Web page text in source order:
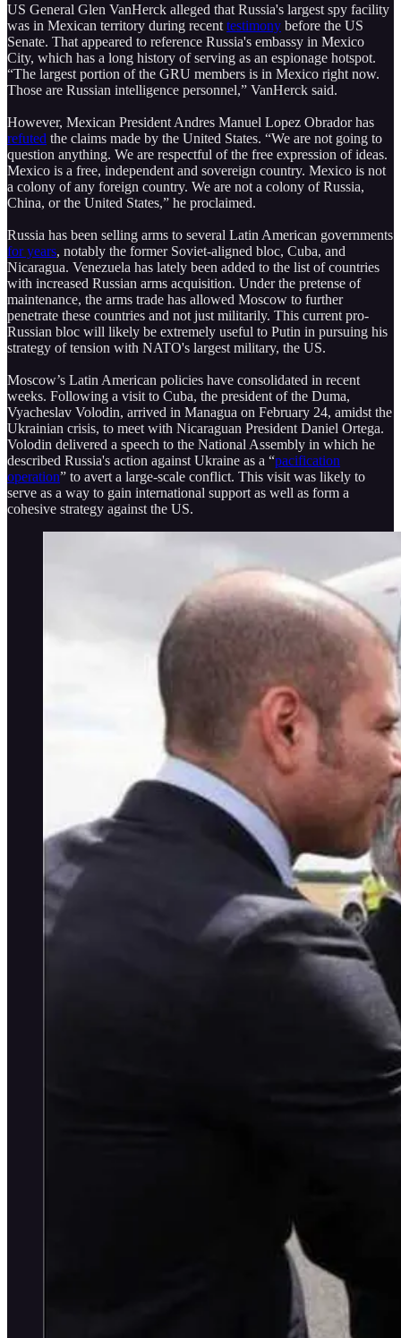
US General Glen VanHerck alleged that Russia's largest spy facility
was in Mexican territory during recent testimony before the US
Senate. That appeared to reference Russia's embassy in Mexico
City, which has a long history of serving as an espionage hotspot.
“The largest portion of the GRU members is in Mexico right now.
Those are Russian intelligence personnel,” VanHerck said.
However, Mexican President Andres Manuel Lopez Obrador has
refuted the claims made by the United States. “We are not going to
question anything. We are respectful of the free expression of ideas.
Mexico is a free, independent and sovereign country. Mexico is not
a colony of any foreign country. We are not a colony of Russia,
China, or the United States,” he proclaimed.
Russia has been selling arms to several Latin American governments
for years, notably the former Soviet-aligned bloc, Cuba, and
Nicaragua. Venezuela has lately been added to the list of countries
with increased Russian arms acquisition. Under the pretense of
maintenance, the arms trade has allowed Moscow to further
penetrate these countries and not just militarily. This current pro-
Russian bloc will likely be extremely useful to Putin in pursuing his
strategy of tension with NATO's largest military, the US.
Moscow’s Latin American policies have consolidated in recent
weeks. Following a visit to Cuba, the president of the Duma,
Vyacheslav Volodin, arrived in Managua on February 24, amidst the
Ukrainian crisis, to meet with Nicaraguan President Daniel Ortega.
Volodin delivered a speech to the National Assembly in which he
described Russia's action against Ukraine as a “pacification
operation” to avert a large-scale conflict. This visit was likely to
serve as a way to gain international support as well as form a
cohesive strategy against the US.